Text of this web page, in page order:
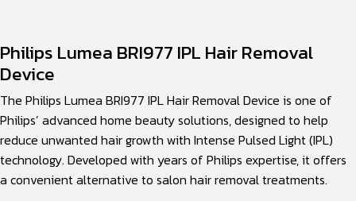
Philips Lumea BRI977 IPL Hair Removal
Device
The Philips Lumea BRI977 IPL Hair Removal Device is one of
Philips’ advanced home beauty solutions, designed to help
reduce unwanted hair growth with Intense Pulsed Light (IPL)
technology. Developed with years of Philips expertise, it offers
a convenient alternative to salon hair removal treatments.